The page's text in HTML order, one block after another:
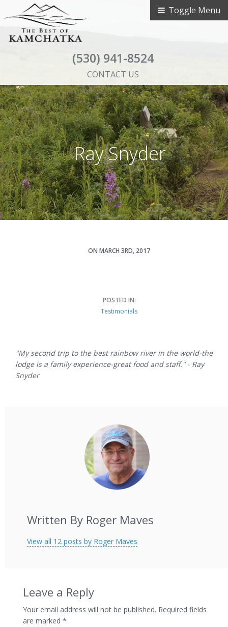
Toggle Menu
(530) 941-8524
CONTACT US
Ray Snyder
ON MARCH 3RD, 2017
POSTED IN:
Testimonials
"My second trip to the best rainbow river in the world-the
lodge is a family experience-great food and staff." - Ray
Snyder
Written By Roger Maves
View all 12 posts by Roger Maves
Leave a Reply
Your email address will not be published. Required fields
are marked *